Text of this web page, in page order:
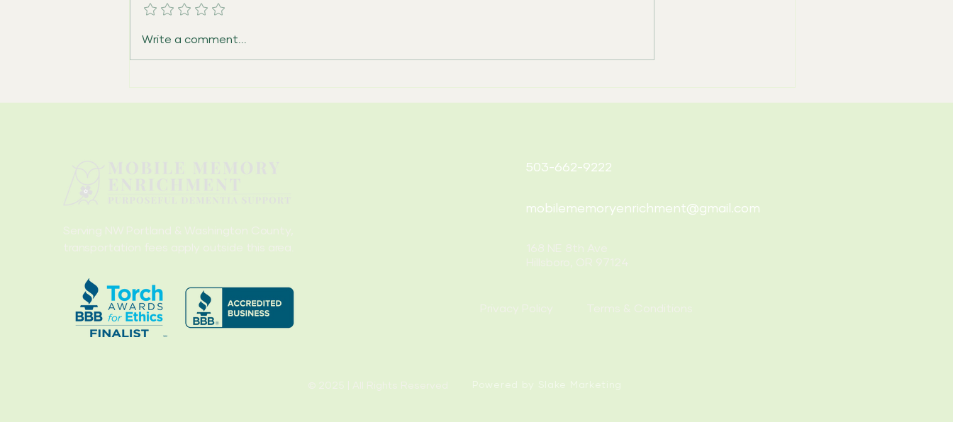
Expanding Dementia Care and
Oregon
Support Group in Hillsboro
Write a comment...
Serving NW Portland & Washington County,
transportation fees apply outside this area.
168 NE 8th Ave
Hillsboro, OR 97124
mobilememoryenrichment@gmail.com
503-662-9222
Privacy Policy Terms & Conditions
© 2025 | All Rights Reserved Powered by Slake Marketing